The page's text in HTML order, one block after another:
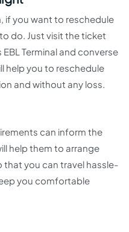
if you want to reschedule
do. Just visit the ticket
Terminal and converse
help you to reschedule
and without any loss.
can inform the
help them to arrange
you can travel hassle-
you comfortable